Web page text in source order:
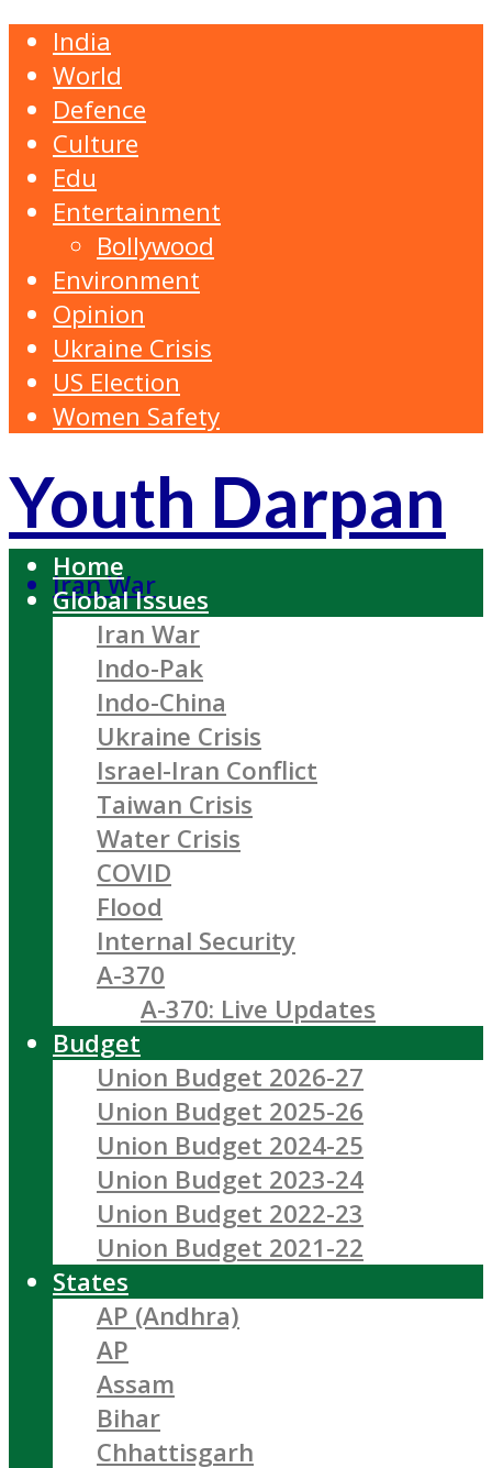
India
World
Defence
Culture
Edu
Entertainment
Bollywood
Environment
Opinion
Ukraine Crisis
US Election
Women Safety
Youth Darpan
Iran War
Home
Global Issues
Iran War
Indo-Pak
Indo-China
Ukraine Crisis
Israel-Iran Conflict
Taiwan Crisis
Water Crisis
COVID
Flood
Internal Security
A-370
A-370: Live Updates
Budget
Union Budget 2026-27
Union Budget 2025-26
Union Budget 2024-25
Union Budget 2023-24
Union Budget 2022-23
Union Budget 2021-22
States
AP (Andhra)
AP
Assam
Bihar
Chhattisgarh